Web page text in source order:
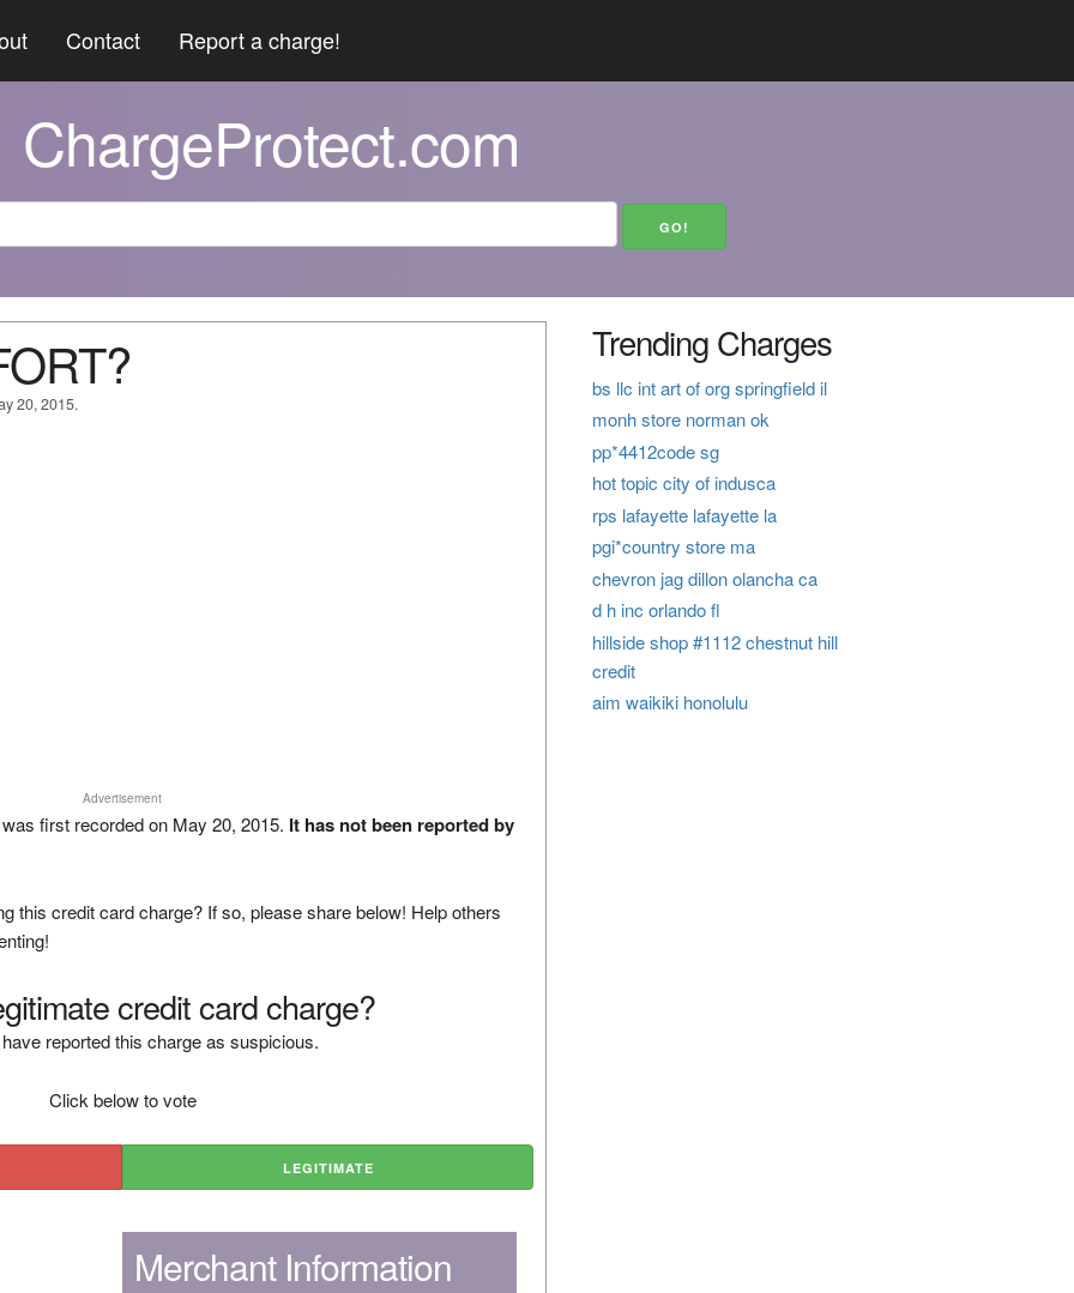
Contact Report a charge!
ChargeProtect.com
20, 2015.
Advertisement
first recorded on May 20, 2015. It has not been reported by
this credit card charge? If so, please share below! Help others
credit card charge?
reported this charge as suspicious.
Click below to vote
LEGITIMATE
Merchant Information
Trending Charges
bs llc int art of org springfield il
monh store norman ok
pp*4412code sg
hot topic city of indusca
rps lafayette lafayette la
pgi*country store ma
chevron jag dillon olancha ca
d h inc orlando fl
hillside shop #1112 chestnut hill
credit
aim waikiki honolulu